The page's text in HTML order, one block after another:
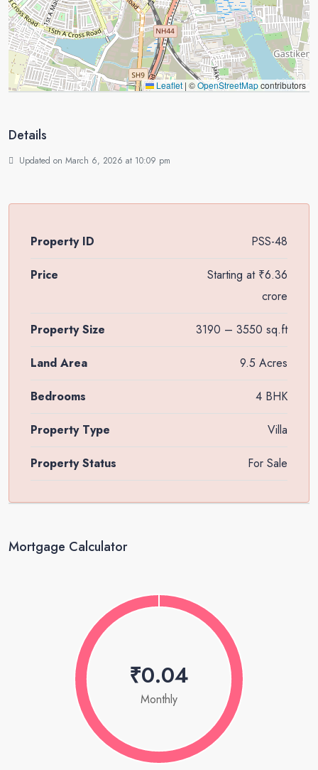
Leaflet | ©OpenStreetMapcontributors
Details
Updated on March 6, 2026 at 10:09 pm
Property ID PSS-48
Price Starting at₹6.36
crore
Property Size 3190 – 3550 sq.ft
Land Area 9.5 Acres
Bedrooms 4 BHK
Property Type Villa
Property Status For Sale
Mortgage Calculator
₹0.04
Monthly